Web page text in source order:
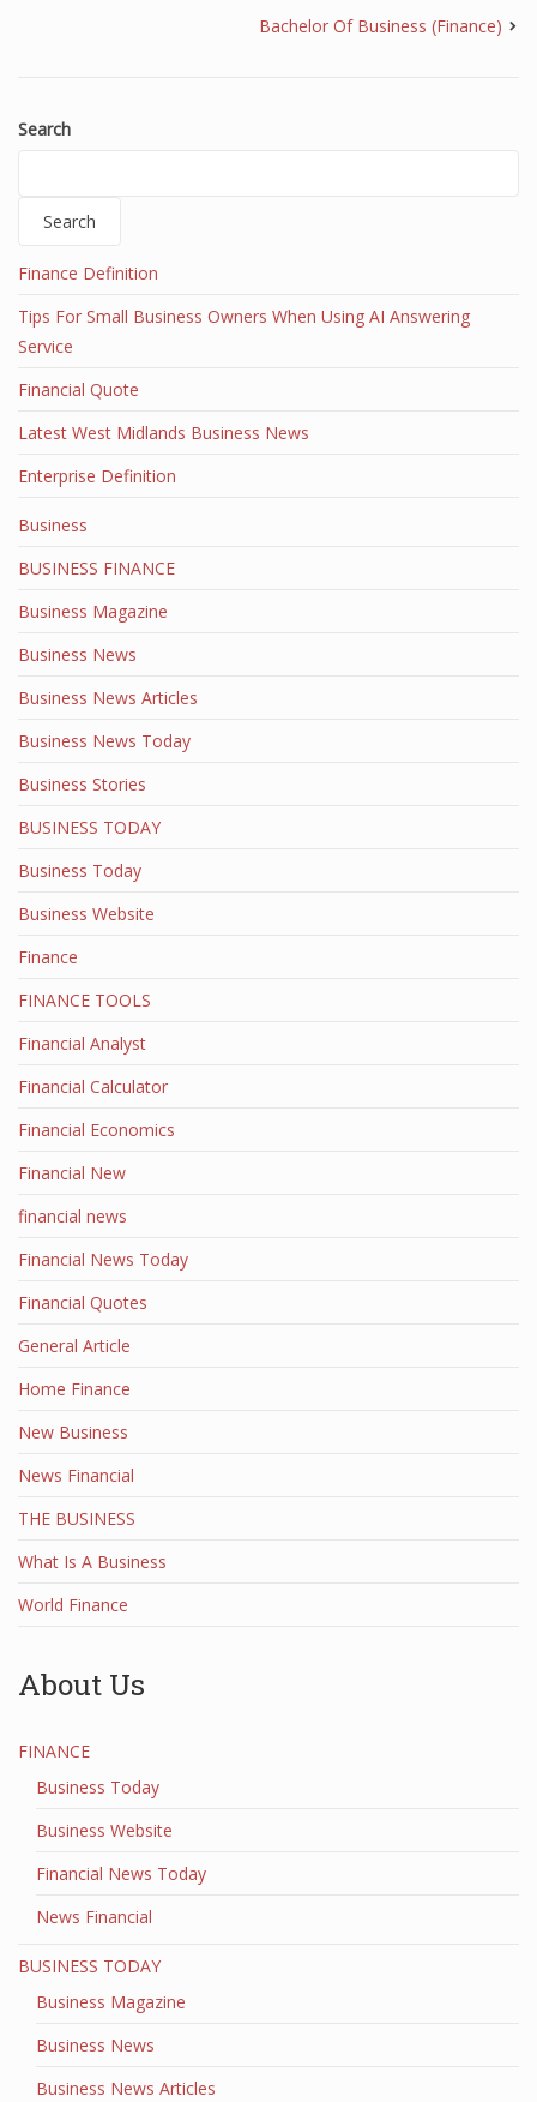
Bachelor Of Business (Finance)
Search
Search
Finance Definition
Tips For Small Business Owners When Using AI Answering
Service
Financial Quote
Latest West Midlands Business News
Enterprise Definition
Business
BUSINESS FINANCE
Business Magazine
Business News
Business News Articles
Business News Today
Business Stories
BUSINESS TODAY
Business Today
Business Website
Finance
FINANCE TOOLS
Financial Analyst
Financial Calculator
Financial Economics
Financial New
financial news
Financial News Today
Financial Quotes
General Article
Home Finance
New Business
News Financial
THE BUSINESS
What Is A Business
World Finance
About Us
FINANCE
Business Today
Business Website
Financial News Today
News Financial
BUSINESS TODAY
Business Magazine
Business News
Business News Articles